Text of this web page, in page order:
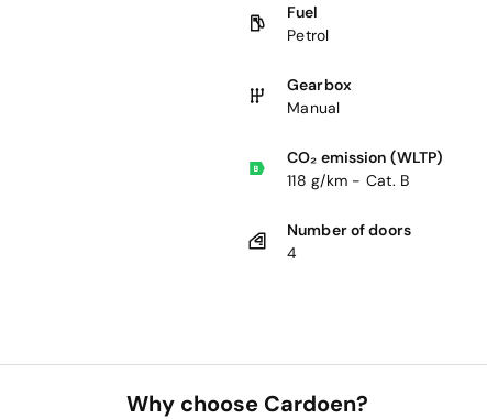
Fuel
Petrol
Gearbox
Manual
CO₂ emission (WLTP)
118 g/km - Cat. B
Number of doors
4
Why choose Cardoen?